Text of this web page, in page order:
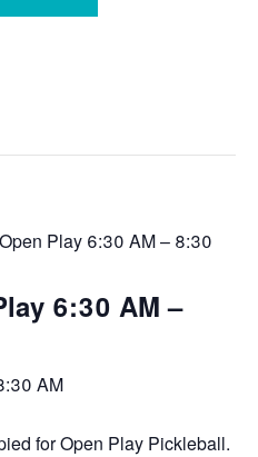
Play 6:30 AM – 8:30
6:30 AM –
AM
for Open Play Pickleball.